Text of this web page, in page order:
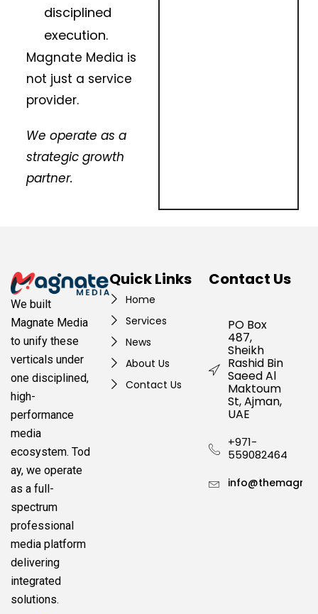
disciplined
execution.
Magnate Media is
not just a service
provider.
We operate as a
strategic growth
partner.
We built
Magnate Media
to unify these
verticals under
one disciplined,
high-
performance
media
ecosystem. Tod
ay, we operate
as a full-
spectrum
professional
media platform
delivering
integrated
solutions.
Quick Links
Home
Services
News
About Us
Contact Us
Contact Us
PO Box
487,
Sheikh
Rashid Bin
Saeed Al
Maktoum
St, Ajman,
UAE
+971-
559082464